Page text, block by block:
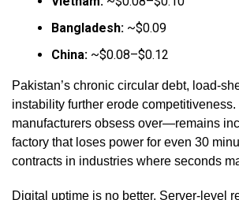
Bangladesh: ~$0.09
China: ~$0.08–$0.12
Pakistan’s chronic circular debt,
instability further erode
manufacturers obsess over—remains
factory that loses power for even 30
contracts in industries where seconds
Digital uptime is no better. Server‑level